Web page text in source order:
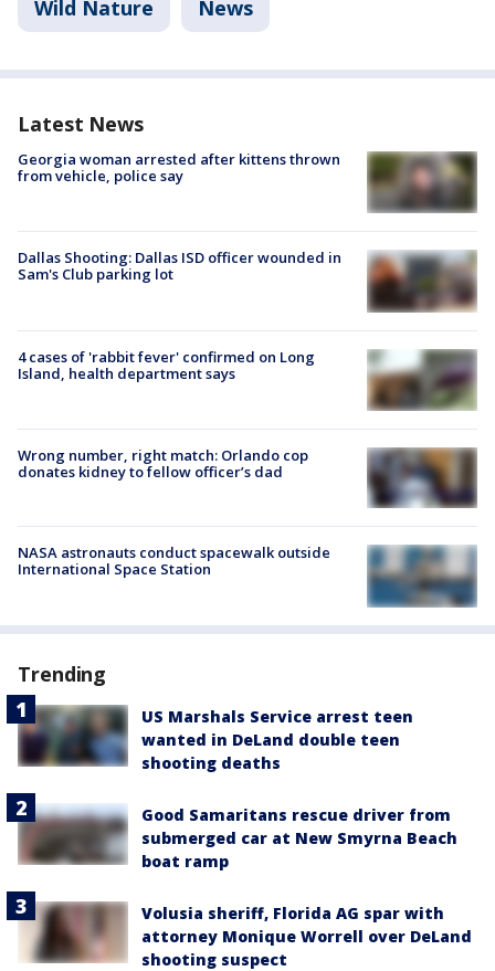
Wild Nature News
Latest News
Georgia woman arrested after kittens thrown
from vehicle, police say
Dallas Shooting: Dallas ISD officer wounded in
Sam's Club parking lot
4 cases of 'rabbit fever' confirmed on Long
Island, health department says
Wrong number, right match: Orlando cop
donates kidney to fellow officer’s dad
NASA astronauts conduct spacewalk outside
International Space Station
Trending
US Marshals Service arrest teen
wanted in DeLand double teen
shooting deaths
Good Samaritans rescue driver from
submerged car at New Smyrna Beach
boat ramp
Volusia sheriff, Florida AG spar with
attorney Monique Worrell over DeLand
shooting suspect